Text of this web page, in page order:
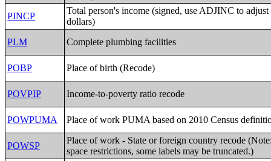
PINCP
Total person's income (signed, use ADJINC to adjust
dollars)
PLM
Complete plumbing facilities
POBP Place of birth (Recode)
POVPIP Income-to-poverty ratio recode
POWPUMA Place of work PUMA based on 2010 Census
POWSP
Place of work - State or foreign country recode
space restrictions, some labels may be truncated.)